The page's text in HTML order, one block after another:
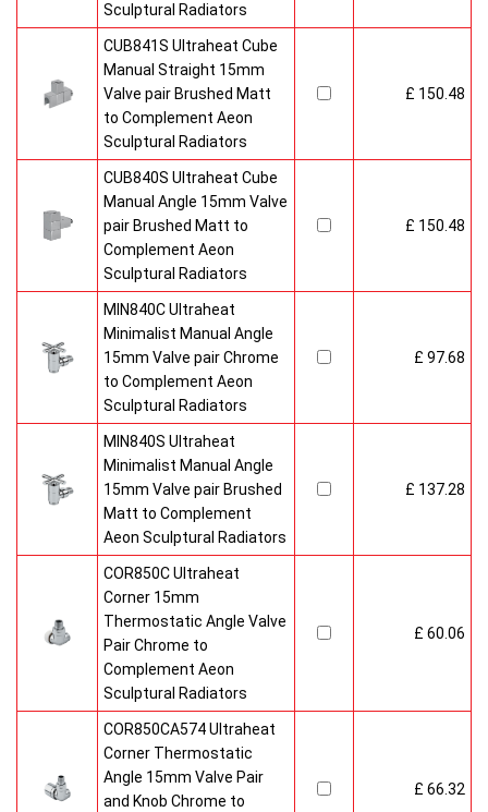
Sculptural Radiators
CUB841S Ultraheat Cube
Manual Straight 15mm
Valve pair Brushed Matt
to Complement Aeon
Sculptural Radiators
£ 150.48
CUB840S Ultraheat Cube
Manual Angle 15mm Valve
pair Brushed Matt to
Complement Aeon
Sculptural Radiators
£ 150.48
MIN840C Ultraheat
Minimalist Manual Angle
15mm Valve pair Chrome
to Complement Aeon
Sculptural Radiators
£ 97.68
MIN840S Ultraheat
Minimalist Manual Angle
15mm Valve pair Brushed
Matt to Complement
Aeon Sculptural Radiators
£ 137.28
COR850C Ultraheat
Corner 15mm
Thermostatic Angle Valve
Pair Chrome to
Complement Aeon
Sculptural Radiators
£ 60.06
COR850CA574 Ultraheat
Corner Thermostatic
Angle 15mm Valve Pair
and Knob Chrome to
£ 66.32